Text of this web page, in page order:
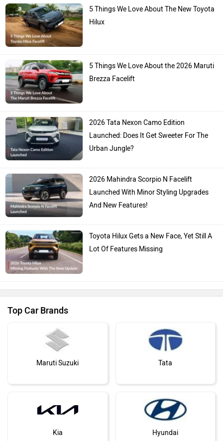
5 Things We Love About The New Toyota
Hilux
5 Things We Love About the 2026 Maruti
Brezza Facelift
2026 Tata Nexon Camo Edition
Launched: Does It Get Sweeter For The
Urban Jungle?
2026 Mahindra Scorpio N Facelift
Launched With Minor Styling Upgrades
And New Features!
Toyota Hilux Gets a New Face, Yet Still A
Lot Of Features Missing
Top Car Brands
Maruti Suzuki Tata
Kia Hyundai